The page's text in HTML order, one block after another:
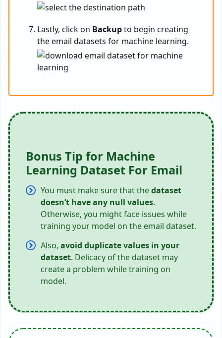
Lastly, click on Backupto begin creating
the email datasets for machine learning.
Bonus Tip for Machine
Learning Dataset For Email
You must make sure that thedataset
doesn’t have any null values.
Otherwise, you might face issues while
training your model on the email dataset.
Also, avoid duplicate values in your
dataset. Delicacy of the dataset may
create a problem while training on
model.